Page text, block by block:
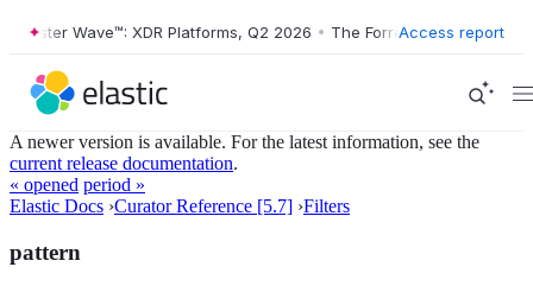
Wave™: XDR Platforms, Q2 2026 • The Forrester Wave™: XDR
Access report
A newer version is available. For the latest information, see the
current release documentation.
« opened period »
Elastic Docs ›Curator Reference [5.7] ›Filters
pattern